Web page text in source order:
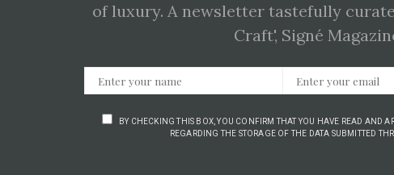
of luxury. A newsletter tastefully
Craft', Signé
BY CHECKING THIS BOX, YOU CONFIRM THAT YOU HAVE READ AND
REGARDING THE STORAGE OF THE DATA SUBMITTED